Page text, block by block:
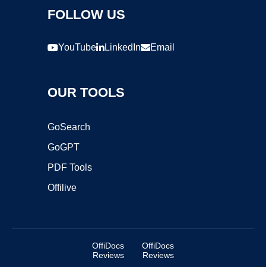
FOLLOW US
YouTube LinkedIn Email
OUR TOOLS
GoSearch
GoGPT
PDF Tools
Offilive
OffiDocs
Reviews
OffiDocs
Reviews